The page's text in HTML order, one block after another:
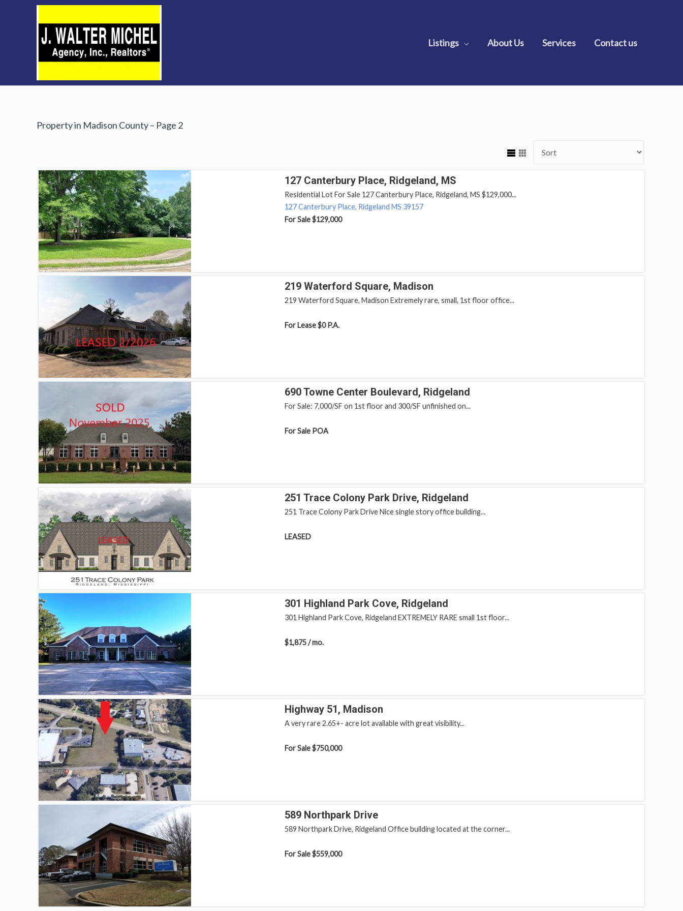
Listings About Us Services Contact us
Property in Madison County – Page 2
127 Canterbury Place, Ridgeland, MS
Residential Lot For Sale 127 Canterbury Place, Ridgeland, MS $129,000...
127 Canterbury Place, Ridgeland MS 39157
For Sale$129,000
219 Waterford Square, Madison
219 Waterford Square, Madison Extremely rare, small, 1st floor office...
For Lease$0 P.A.
690 Towne Center Boulevard, Ridgeland
For Sale: 7,000/SF on 1st floor and 300/SF unfinished on...
For SalePOA
251 Trace Colony Park Drive, Ridgeland
251 Trace Colony Park Drive Nice single story office building...
LEASED
301 Highland Park Cove, Ridgeland
301 Highland Park Cove, Ridgeland EXTREMELY RARE small 1st floor...
$1,875 / mo.
Highway 51, Madison
A very rare 2.65+- acre lot available with great visibility...
For Sale$750,000
589 Northpark Drive
589 Northpark Drive, Ridgeland Office building located at the corner...
For Sale$559,000